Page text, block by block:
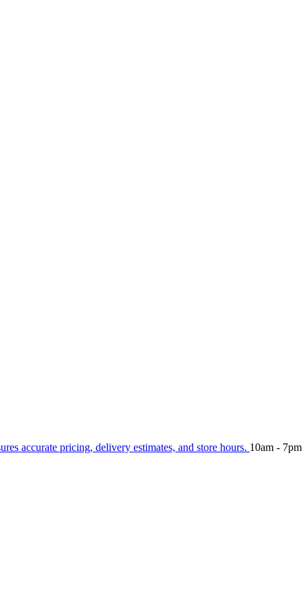
accurate pricing, delivery estimates, and store hours. 10am - 7pm